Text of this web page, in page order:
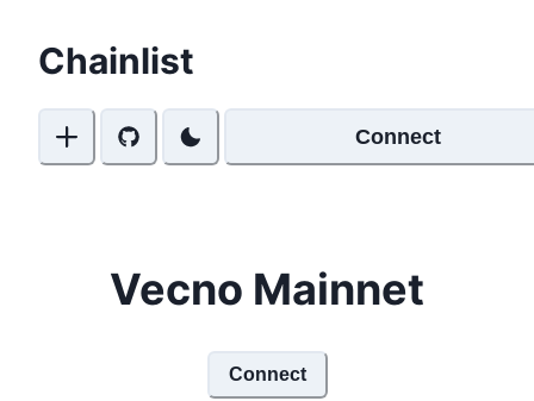
Chainlist
Connect
Vecno Mainnet
Connect